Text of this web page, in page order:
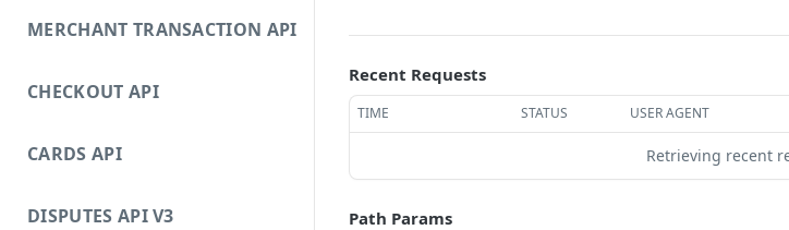
MERCHANT TRANSACTION API
CHECKOUT API
CARDS API
DISPUTES API V3
Recent Requests
TIME STATUS USER AGENT
Retrieving recent
Path Params